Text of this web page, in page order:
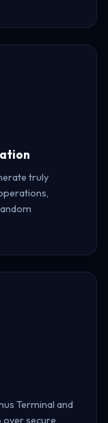
truly
Terminal and
over secure